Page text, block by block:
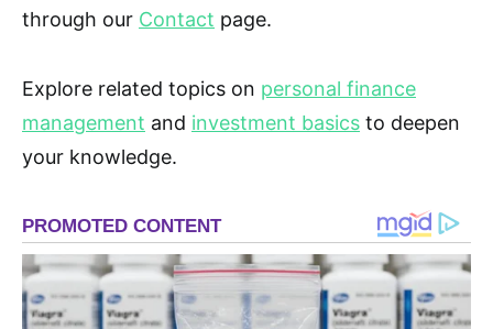
through our Contact page.
Explore related topics on personal finance
management and investment basics to deepen
your knowledge.